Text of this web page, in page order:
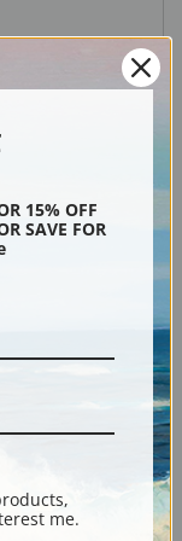
15% OFF
SAVE FOR
me.